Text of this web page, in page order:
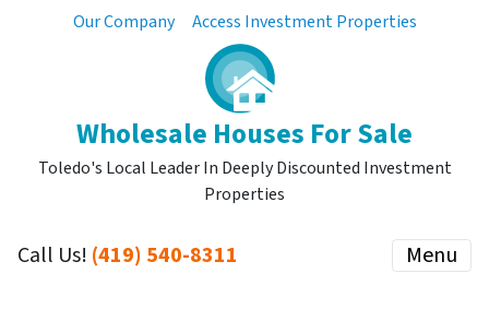
Our Company Access Investment Properties
Wholesale Houses For Sale
Toledo's Local Leader In Deeply Discounted Investment
Properties
Call Us! (419) 540-8311 Menu